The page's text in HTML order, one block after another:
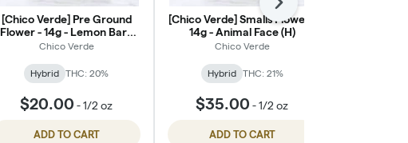
[Chico Verde] Pre Ground
Flower - 14g - Lemon Barz
(H)
Chico Verde
Hybrid THC: 20%
$20.00 -1/2 oz
ADD TO CART
[Chico Verde] Smalls Flower -
14g - Animal Face (H)
Chico Verde
Hybrid THC: 21%
$35.00 -1/2 oz
ADD TO CART
Next